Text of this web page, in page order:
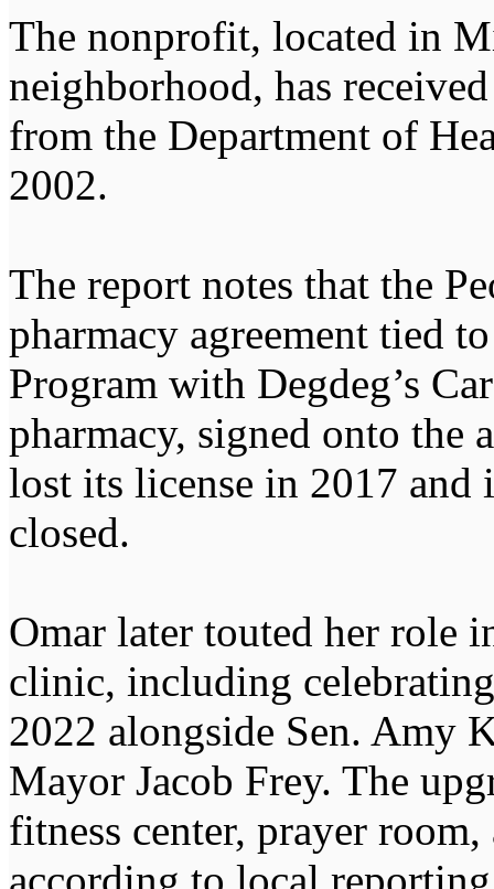
The nonprofit, located in
neighborhood, has
from the Department of
2002.
The report notes that the
pharmacy agreement tied
Program with Degdeg’s
pharmacy, signed onto the
lost its license in 2017 and
closed.
Omar later touted her role
clinic, including
2022 alongside Sen. Amy
Mayor Jacob Frey. The
fitness center, prayer